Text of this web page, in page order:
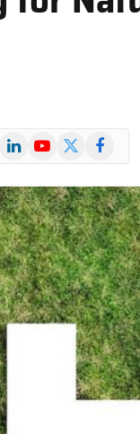
LinkedInYouTube
X
Facebook